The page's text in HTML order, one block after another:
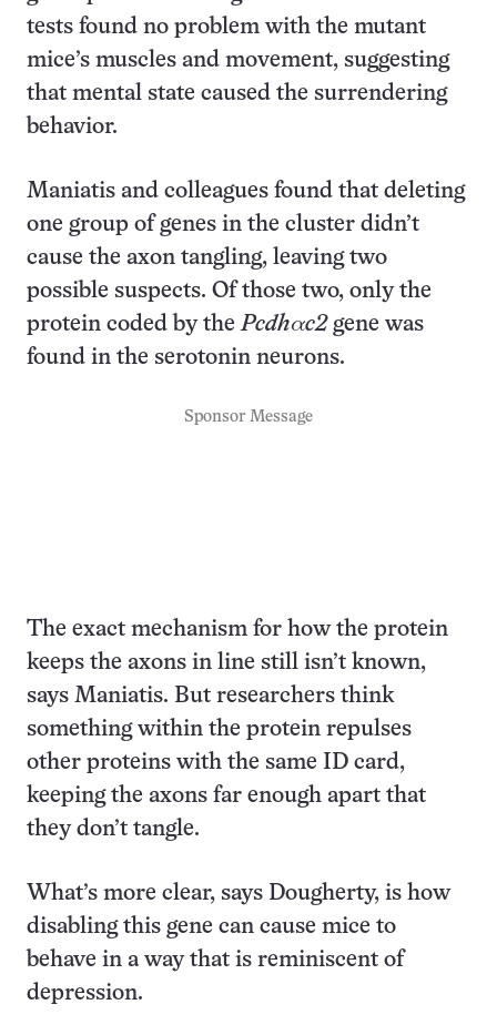
tests found no problem with the mutant
mice’s muscles and movement, suggesting
that mental state caused the surrendering
behavior.
Maniatis and colleagues found that deleting
one group of genes in the cluster didn’t
cause the axon tangling, leaving two
possible suspects. Of those two, only the
protein coded by thePcdhαc2gene was
found in the serotonin neurons.
Sponsor Message
The exact mechanism for how the protein
keeps the axons in line still isn’t known,
says Maniatis. But researchers think
something within the protein repulses
other proteins with the same ID card,
keeping the axons far enough apart that
they don’t tangle.
What’s more clear, says Dougherty, is how
disabling this gene can cause mice to
behave in a way that is reminiscent of
depression.